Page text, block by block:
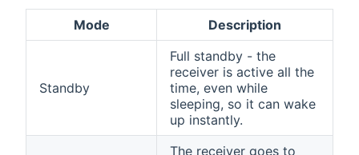
Mode Description
Standby
Full standby - the
receiver is active all the
time, even while
sleeping, so it can wake
up instantly.
The receiver goes to